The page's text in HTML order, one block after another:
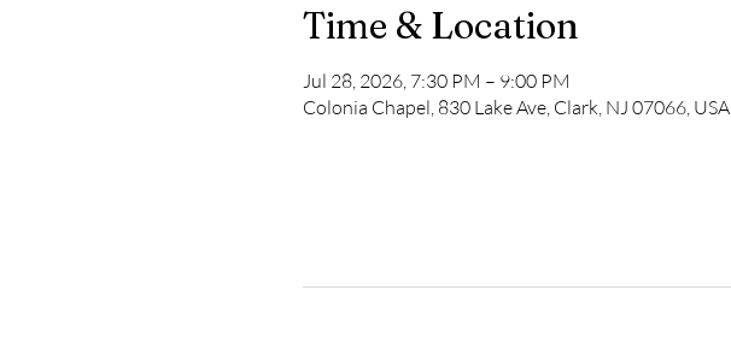
Time & Location
Jul 28, 2026, 7:30 PM – 9:00 PM
Colonia Chapel, 830 Lake Ave, Clark, NJ 07066, USA